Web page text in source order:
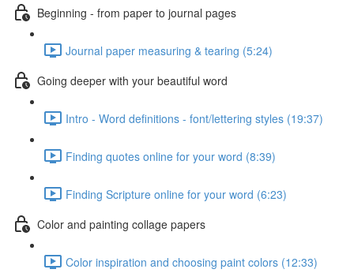
Beginning - from paper to journal pages
Journal paper measuring & tearing (5:24)
Going deeper with your beautiful word
Intro - Word definitions - font/lettering styles (19:37)
Finding quotes online for your word (8:39)
Finding Scripture online for your word (6:23)
Color and painting collage papers
Color inspiration and choosing paint colors (12:33)